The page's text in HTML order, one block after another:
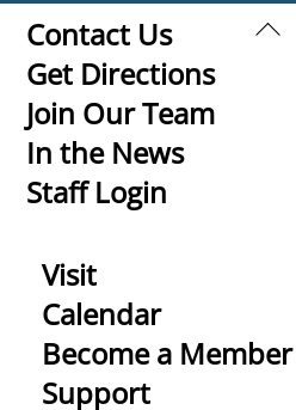
Back
Contact Us
Get Directions
Join Our Team
In the News
Staff Login
Visit
Calendar
Become a Member
Support